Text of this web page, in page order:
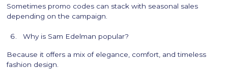
Sometimes promo codes can stack with seasonal sales
depending on the campaign.
Why is Sam Edelman popular?
Because it offers a mix of elegance, comfort, and timeless
fashion design.